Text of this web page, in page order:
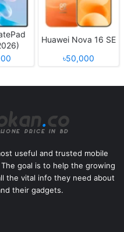
Huawei Nova 16 SE
৳50,000
useful and trusted mobile
goal is to help the growing
the vital info they need about
their gadgets.